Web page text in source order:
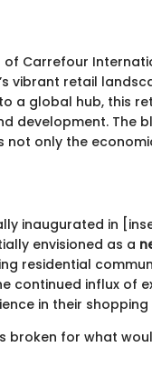
Carrefour
vibrant retail
a global hub, this
development. The
only the
inaugurated in
envisioned as a
residential
continued influx of
in their shopping
broken for what